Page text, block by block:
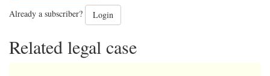
Already a subscriber? Login
Related legal case